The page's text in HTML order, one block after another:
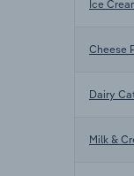
Ice
Cheese
Dairy
Milk &